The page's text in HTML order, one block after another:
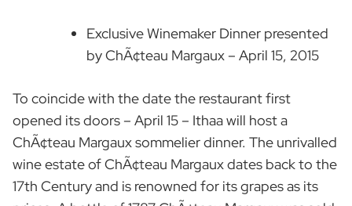
Exclusive Winemaker Dinner presented
by ChÃ¢teau Margaux – April 15, 2015
To coincide with the date the restaurant first
opened its doors – April 15 – Ithaa will host a
ChÃ¢teau Margaux sommelier dinner. The unrivalled
wine estate of ChÃ¢teau Margaux dates back to the
17th Century and is renowned for its grapes as its